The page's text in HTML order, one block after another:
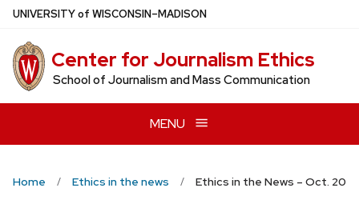
Skip
main
content
UNIVERSITYof WISCONSIN–MADISON
Center for Journalism Ethics
School of Journalism and Mass Communication
MENU
Home Ethics in the news Ethics in the News – Oct. 20